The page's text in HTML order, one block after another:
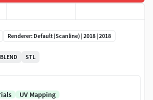
Renderer: Default (Scanline) | 2018 | 2018
BLEND
STL
UV Mapping